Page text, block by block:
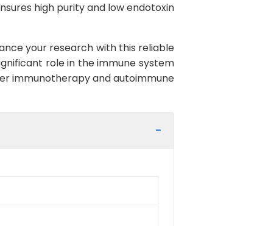
high purity and low endotoxin
your research with this reliable
role in the immune system
immunotherapy and autoimmune